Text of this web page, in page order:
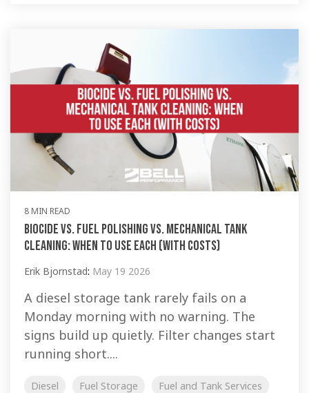
8 MIN READ
Biocide vs. Fuel Polishing vs. Mechanical Tank
Cleaning: When to Use Each (with Costs)
Erik Bjornstad: May 19 2026
A diesel storage tank rarely fails on a
Monday morning with no warning. The
signs build up quietly. Filter changes start
running short....
Diesel Fuel Storage
Fuel and Tank Services